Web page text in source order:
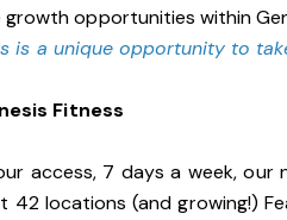
growth opportunities within
is a unique opportunity to
Fitness
access, 7 days a week,
42 locations (and growing!)